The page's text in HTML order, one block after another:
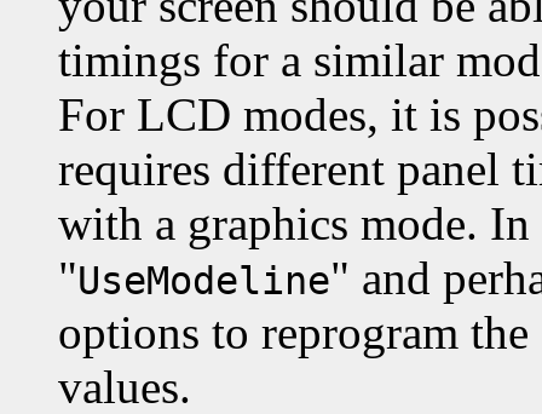
timings for a similar
For LCD modes, it is
requires different panel
with a graphics mode.
"UseModeline" and
options to reprogram
values.